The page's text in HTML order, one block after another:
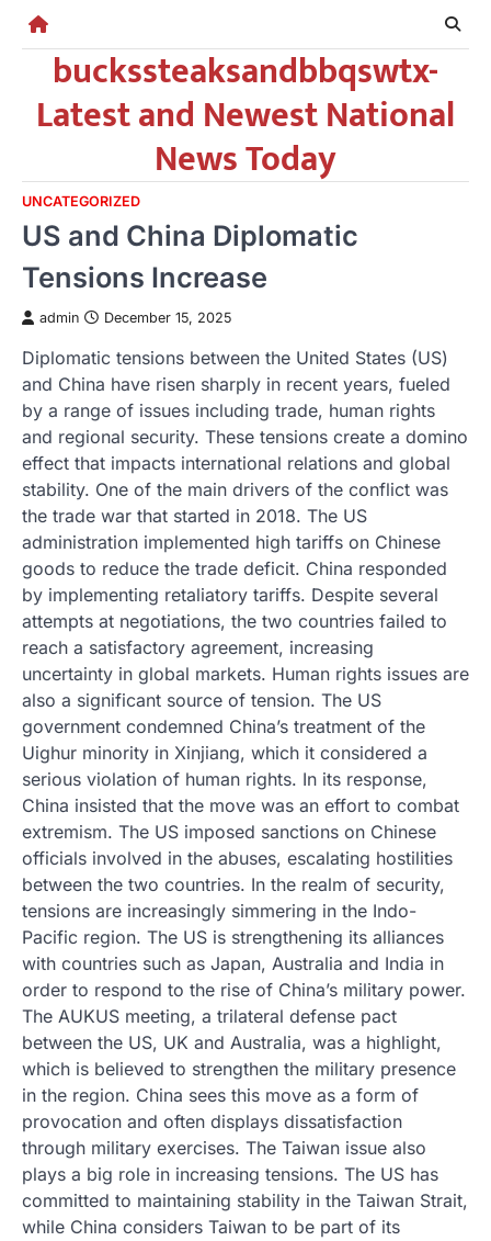
Skip
contentbuckssteaksandbbqswtx-
Latest and Newest National
News Today
UNCATEGORIZED
US and China Diplomatic
Tensions Increase
admin December 15, 2025
Diplomatic tensions between the United States (US)
and China have risen sharply in recent years, fueled
by a range of issues including trade, human rights
and regional security. These tensions create a domino
effect that impacts international relations and global
stability. One of the main drivers of the conflict was
the trade war that started in 2018. The US
administration implemented high tariffs on Chinese
goods to reduce the trade deficit. China responded
by implementing retaliatory tariffs. Despite several
attempts at negotiations, the two countries failed to
reach a satisfactory agreement, increasing
uncertainty in global markets. Human rights issues are
also a significant source of tension. The US
government condemned China’s treatment of the
Uighur minority in Xinjiang, which it considered a
serious violation of human rights. In its response,
China insisted that the move was an effort to combat
extremism. The US imposed sanctions on Chinese
officials involved in the abuses, escalating hostilities
between the two countries. In the realm of security,
tensions are increasingly simmering in the Indo-
Pacific region. The US is strengthening its alliances
with countries such as Japan, Australia and India in
order to respond to the rise of China’s military power.
The AUKUS meeting, a trilateral defense pact
between the US, UK and Australia, was a highlight,
which is believed to strengthen the military presence
in the region. China sees this move as a form of
provocation and often displays dissatisfaction
through military exercises. The Taiwan issue also
plays a big role in increasing tensions. The US has
committed to maintaining stability in the Taiwan Strait,
while China considers Taiwan to be part of its